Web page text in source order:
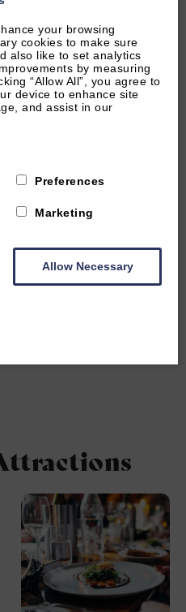
ON-THE-WOLD,
2Bathrooms
in one of the
period features
your browsing
cookies to make sure
also like to set analytics
by measuring
“Allow All”, you agree to
device to enhance site
and assist in our
Preferences
Marketing
Allow Necessary